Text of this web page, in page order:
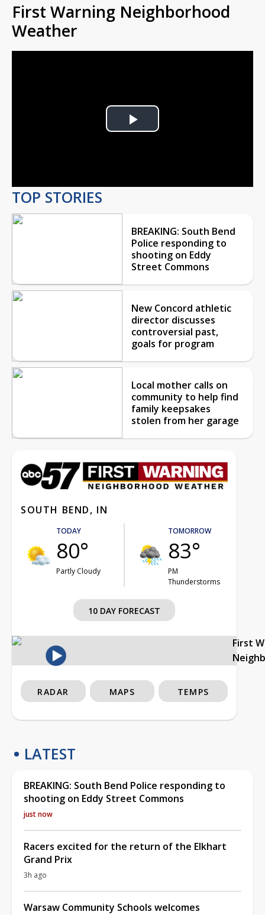
First Warning Neighborhood
Weather
Play
TOP STORIES
BREAKING: South Bend
Police responding to
shooting on Eddy
Street Commons
New Concord athletic
director discusses
controversial past,
goals for program
Local mother calls on
community to help find
family keepsakes
stolen from her garage
SOUTH BEND, IN
TODAY
80°
Partly Cloudy
TOMORROW
83°
PM
Thunderstorms
10 DAY FORECAST
First
RADAR MAPS TEMPS
LATEST
BREAKING: South Bend Police responding to
shooting on Eddy Street Commons
just now
Racers excited for the return of the Elkhart
Grand Prix
3h ago
Warsaw Community Schools welcomes